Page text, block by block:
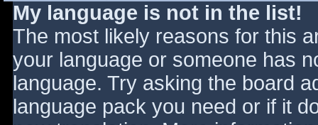
My language is not in the list!
The most likely reasons for this
your language or someone has
language. Try asking the board
language pack you need or if it